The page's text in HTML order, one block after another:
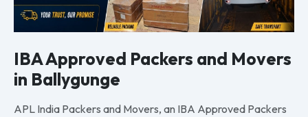
IBA Approved Packers and Movers
in Ballygunge
APL India Packers and Movers, an IBA Approved Packers